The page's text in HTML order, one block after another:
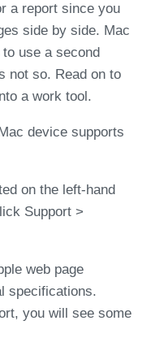
a report since you
side by side. Mac
use a second
not so. Read on to
a work tool.
device supports
on the left-hand
Support >
web page
specifications.
you will see some